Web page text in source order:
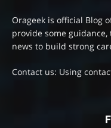
Orageek is official Blog
provide some
news to build strong
Contact us: Using